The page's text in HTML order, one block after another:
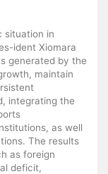
situation in
ident Xiomara
generated by the
maintain
integrating the
as well
The results
as foreign
deficit,